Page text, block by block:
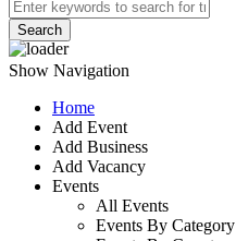
Search
Show Navigation
Home
Add Event
Add Business
Add Vacancy
Events
All Events
Events By Category